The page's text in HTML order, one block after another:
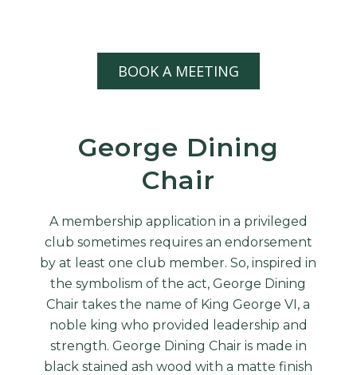
BOOK A MEETING
George Dining
Chair
A membership application in a privileged
club sometimes requires an endorsement
by at least one club member. So, inspired in
the symbolism of the act, George Dining
Chair takes the name of King George VI, a
noble king who provided leadership and
strength. George Dining Chair is made in
black stained ash wood with a matte finish